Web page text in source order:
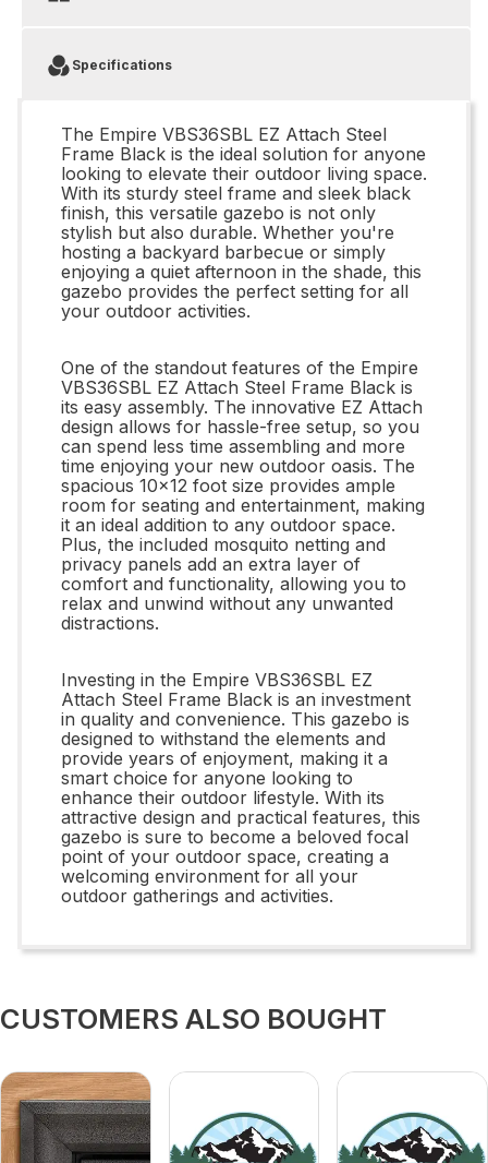
Specifications
The Empire VBS36SBL EZ Attach Steel
Frame Black is the ideal solution for anyone
looking to elevate their outdoor living space.
With its sturdy steel frame and sleek black
finish, this versatile gazebo is not only
stylish but also durable. Whether you're
hosting a backyard barbecue or simply
enjoying a quiet afternoon in the shade, this
gazebo provides the perfect setting for all
your outdoor activities.
One of the standout features of the Empire
VBS36SBL EZ Attach Steel Frame Black is
its easy assembly. The innovative EZ Attach
design allows for hassle-free setup, so you
can spend less time assembling and more
time enjoying your new outdoor oasis. The
spacious 10x12 foot size provides ample
room for seating and entertainment, making
it an ideal addition to any outdoor space.
Plus, the included mosquito netting and
privacy panels add an extra layer of
comfort and functionality, allowing you to
relax and unwind without any unwanted
distractions.
Investing in the Empire VBS36SBL EZ
Attach Steel Frame Black is an investment
in quality and convenience. This gazebo is
designed to withstand the elements and
provide years of enjoyment, making it a
smart choice for anyone looking to
enhance their outdoor lifestyle. With its
attractive design and practical features, this
gazebo is sure to become a beloved focal
point of your outdoor space, creating a
welcoming environment for all your
outdoor gatherings and activities.
CUSTOMERS ALSO BOUGHT